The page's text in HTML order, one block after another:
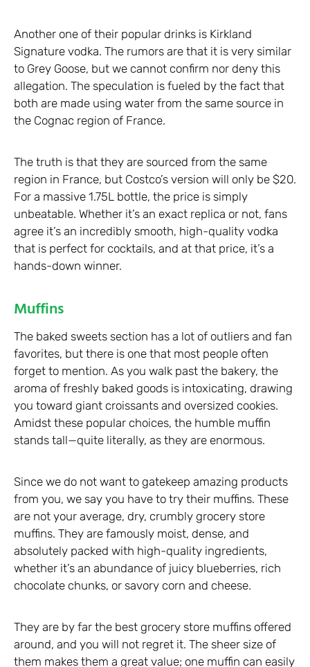
Another one of their popular drinks is Kirkland
Signature vodka. The rumors are that it is very similar
to Grey Goose, but we cannot confirm nor deny this
allegation. The speculation is fueled by the fact that
both are made using water from the same source in
the Cognac region of France.
The truth is that they are sourced from the same
region in France, but Costco’s version will only be $20.
For a massive 1.75L bottle, the price is simply
unbeatable. Whether it’s an exact replica or not, fans
agree it’s an incredibly smooth, high-quality vodka
that is perfect for cocktails, and at that price, it’s a
hands-down winner.
Muffins
The baked sweets section has a lot of outliers and fan
favorites, but there is one that most people often
forget to mention. As you walk past the bakery, the
aroma of freshly baked goods is intoxicating, drawing
you toward giant croissants and oversized cookies.
Amidst these popular choices, the humble muffin
stands tall—quite literally, as they are enormous.
Since we do not want to gatekeep amazing products
from you, we say you have to try their muffins. These
are not your average, dry, crumbly grocery store
muffins. They are famously moist, dense, and
absolutely packed with high-quality ingredients,
whether it’s an abundance of juicy blueberries, rich
chocolate chunks, or savory corn and cheese.
They are by far the best grocery store muffins offered
around, and you will not regret it. The sheer size of
them makes them a great value; one muffin can easily